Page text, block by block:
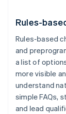
Rules-
Rules-based
and
a list of
more visible
understand
simple FAQs,
and lead